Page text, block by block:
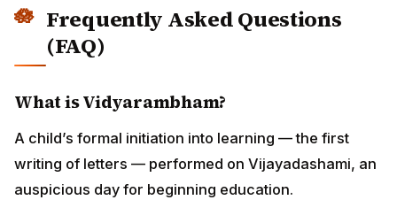
Frequently Asked Questions
(FAQ)
What is Vidyarambham?
A child’s formal initiation into learning — the first
writing of letters — performed on Vijayadashami, an
auspicious day for beginning education.